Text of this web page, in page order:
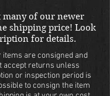
many of our newer
shipping price! Look
for details.
items are consigned and
accept returns unless
or inspection period is
to consign the item